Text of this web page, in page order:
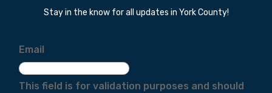
Stay in the know for all updates in York County!
Email
This field is for validation purposes and should